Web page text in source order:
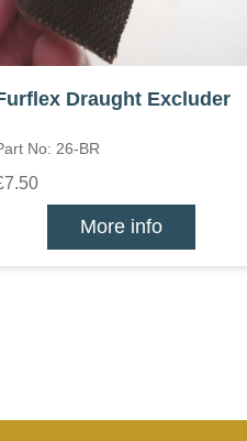
Draught Excluder
No: 26-BR
More info